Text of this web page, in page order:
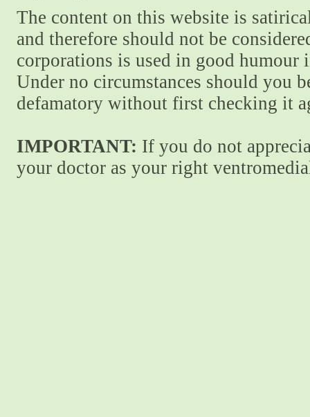
The content on this website is
and therefore should not be
corporations is used in good
Under no circumstances should you
defamatory without first checking it
IMPORTANT: If you do not
your doctor as your right